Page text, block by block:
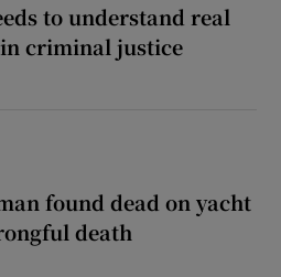
to understand real
criminal justice
found dead on yacht
death